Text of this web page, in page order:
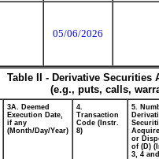
05/06/2026
Table II - Derivative
(e.g., puts, calls,
3A. Deemed
Execution Date,
if any
(Month/Day/Year)
4.
Transaction
Code (Instr.
8)
5.
or
of (D)
3, 4